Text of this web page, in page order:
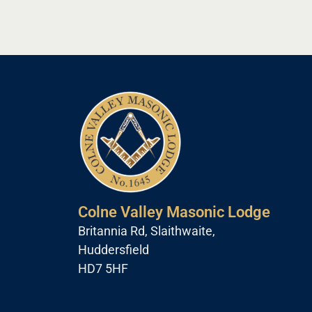
Colne Valley Masonic Lodge
Britannia Rd, Slaithwaite,
Huddersfield
HD7 5HF